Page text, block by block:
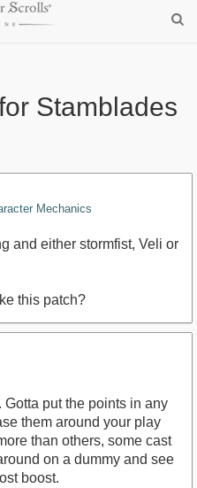
Stamblades
Mechanics
and either stormfist, Veli or
this patch?
put the points in any
them around your play
than others, some cast
on a dummy and see
boost.